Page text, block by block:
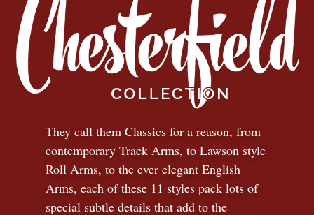
They call them Classics for a reason, from
contemporary Track Arms, to Lawson style
Roll Arms, to the ever elegant English
Arms, each of these 11 styles pack lots of
special subtle details that add to the